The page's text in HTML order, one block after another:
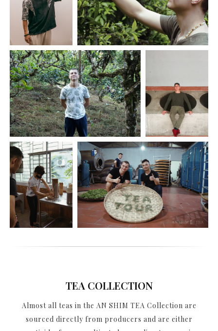
TEA COLLECTION
Almost all teas in the AN SHIM TEA Collection are
sourced directly from producers and are either